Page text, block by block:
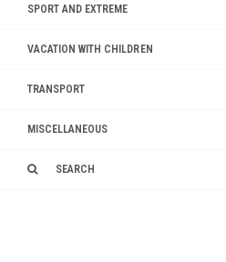
SPORT AND EXTREME
VACATION WITH CHILDREN
TRANSPORT
MISCELLANEOUS
SEARCH